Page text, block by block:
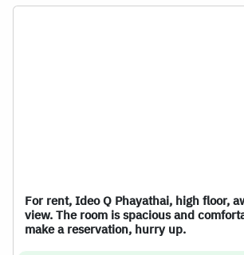
For rent, Ideo Q Phayathai, high floor,
view. The room is spacious and
make a reservation, hurry up.